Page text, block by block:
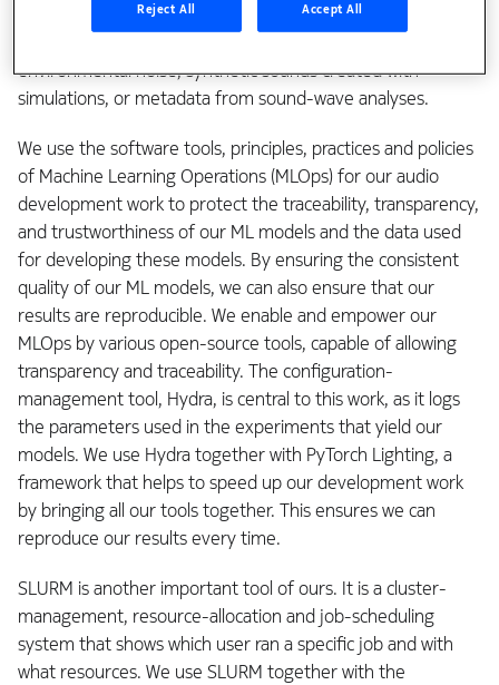
of it is open-source data from external research
environmental noise, synthetic sounds created with
simulations, or metadata from sound-wave analyses.
We use the software tools, principles, practices and policies
of Machine Learning Operations (MLOps) for our audio
development work to protect the traceability, transparency,
and trustworthiness of our ML models and the data used
for developing these models. By ensuring the consistent
quality of our ML models, we can also ensure that our
results are reproducible. We enable and empower our
MLOps by various open-source tools, capable of allowing
transparency and traceability. The configuration-
management tool, Hydra, is central to this work, as it logs
the parameters used in the experiments that yield our
models. We use Hydra together with PyTorch Lighting, a
framework that helps to speed up our development work
by bringing all our tools together. This ensures we can
reproduce our results every time.
SLURM is another important tool of ours. It is a cluster-
management, resource-allocation and job-scheduling
system that shows which user ran a specific job and with
what resources. We use SLURM together with the
Reject All Accept All